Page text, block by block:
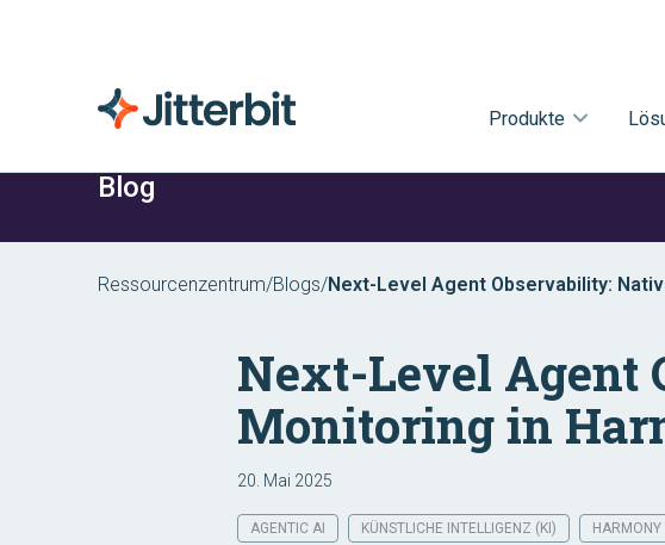
Produkte
Blog
Ressourcenzentrum/Blogs/Next-Level Agent Observability:
Next-Level Agent
Monitoring in
20. Mai 2025
AGENTIC AI KÜNSTLICHE INTELLIGENZ (KI) HARMONY